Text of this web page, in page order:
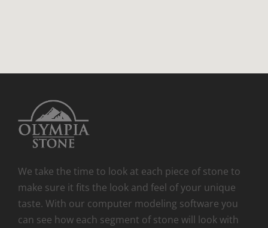
We take the time to look at each piece of stone to
make sure it fits the look and feel of your unique
taste. With our computer modeling software you
can see how each segment of stone will look with